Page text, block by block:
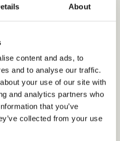
About
content and ads, to
and to analyse our traffic.
your use of our site with
and analytics partners who
that you’ve
collected from your use
the mums
in the games.
be quite so
had to play
day, I mean.
midsummer I